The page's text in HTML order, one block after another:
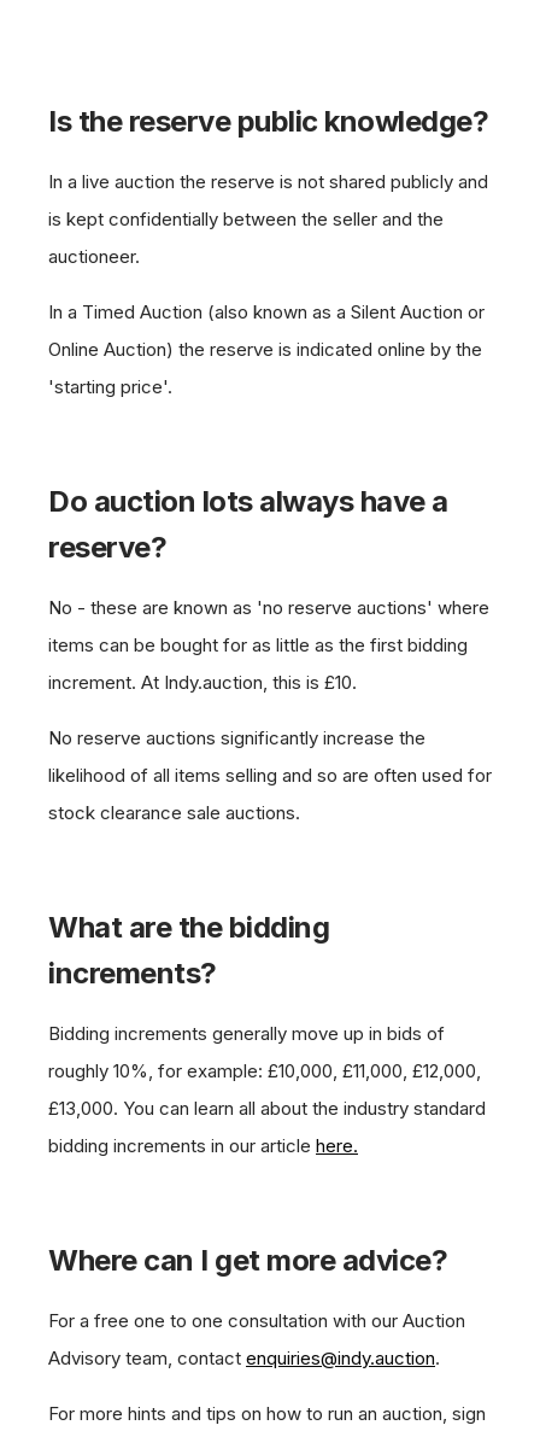
Is the reserve public knowledge?
In a live auction the reserve is not shared publicly and
is kept confidentially between the seller and the
auctioneer.
In a Timed Auction (also known as a Silent Auction or
Online Auction) the reserve is indicated online by the
'starting price'.
Do auction lots always have a
reserve?
No - these are known as 'no reserve auctions' where
items can be bought for as little as the first bidding
increment. At Indy.auction, this is £10.
No reserve auctions significantly increase the
likelihood of all items selling and so are often used for
stock clearance sale auctions.
What are the bidding
increments?
Bidding increments generally move up in bids of
roughly 10%, for example: £10,000, £11,000, £12,000,
£13,000. You can learn all about the industry standard
bidding increments in our article here.
Where can I get more advice?
For a free one to one consultation with our Auction
Advisory team, contact enquiries@indy.auction.
For more hints and tips on how to run an auction, sign